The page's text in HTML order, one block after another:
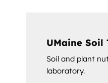
UMaine Soil
Soil and plant
laboratory.